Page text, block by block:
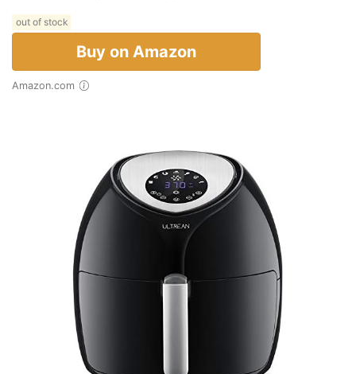
out of stock
Buy on Amazon
Amazon.com